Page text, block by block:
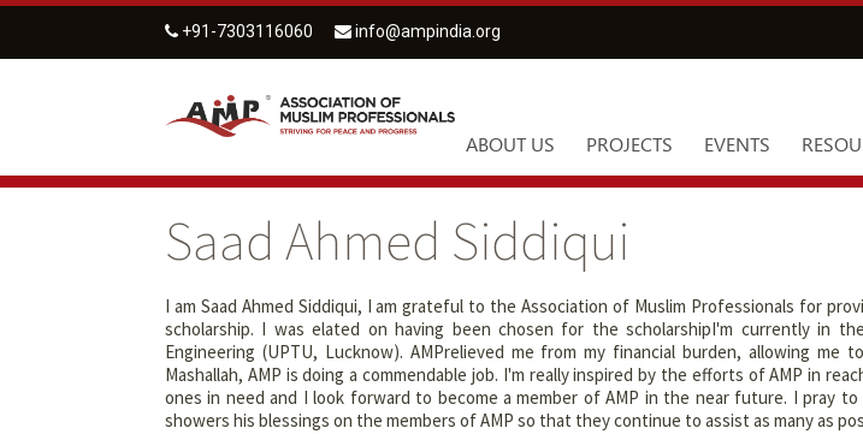
+91-7303116060 info@ampindia.org
ABOUT US PROJECTS EVENTS
Saad Ahmed Siddiqui
I am Saad Ahmed Siddiqui, I am grateful to the Association of Muslim Professionals for
scholarship. I was elated on having been chosen for the scholarshipI'm currently in
Engineering (UPTU, Lucknow). AMPrelieved me from my financial burden, allowing me
Mashallah, AMP is doing a commendable job. I'm really inspired by the efforts of AMP in
ones in need and I look forward to become a member of AMP in the near future. I pray to
showers his blessings on the members of AMP so that they continue to assist as many as